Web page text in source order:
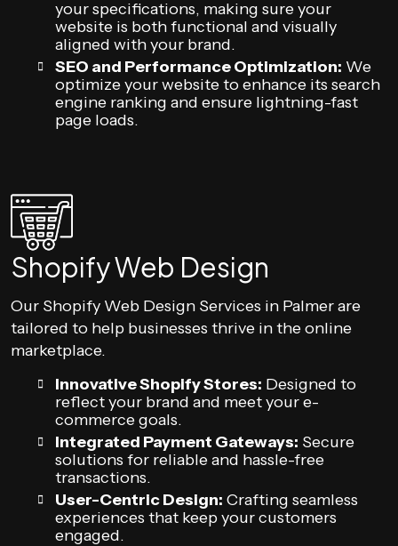
your specifications, making sure your
website is both functional and visually
aligned with your brand.
SEO and Performance Optimization: We
optimize your website to enhance its search
engine ranking and ensure lightning-fast
page loads.
Shopify Web Design
Our Shopify Web Design Services in Palmer are
tailored to help businesses thrive in the online
marketplace.
Innovative Shopify Stores: Designed to
reflect your brand and meet your e-
commerce goals.
Integrated Payment Gateways: Secure
solutions for reliable and hassle-free
transactions.
User-Centric Design: Crafting seamless
experiences that keep your customers
engaged.